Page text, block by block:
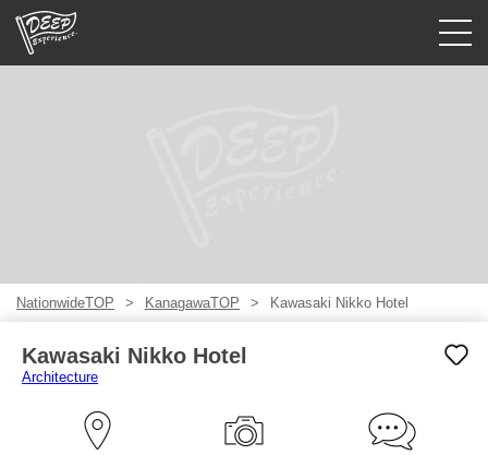
NationwideTOP KanagawaTOP Kawasaki Nikko Hotel
Kawasaki Nikko Hotel
Architecture